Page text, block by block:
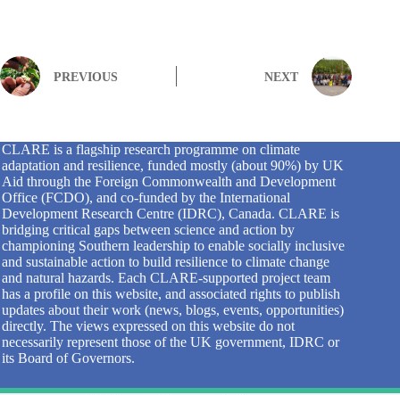
PREVIOUS NEXT
CLARE is a flagship research programme on climate
adaptation and resilience, funded mostly (about 90%) by UK
Aid through the Foreign Commonwealth and Development
Office (FCDO), and co-funded by the International
Development Research Centre (IDRC), Canada. CLARE is
bridging critical gaps between science and action by
championing Southern leadership to enable socially inclusive
and sustainable action to build resilience to climate change
and natural hazards. Each CLARE-supported project team
has a profile on this website, and associated rights to publish
updates about their work (news, blogs, events, opportunities)
directly. The views expressed on this website do not
necessarily represent those of the UK government, IDRC or
its Board of Governors.